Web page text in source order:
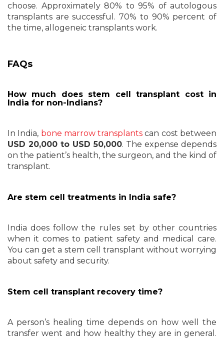
choose. Approximately 80% to 95% of autologous
transplants are successful. 70% to 90% percent of
the time, allogeneic transplants work.
FAQs
How much does stem cell transplant cost in
India for non-Indians?
In India, bone marrow transplants can cost between
USD 20,000 to USD 50,000. The expense depends
on the patient’s health, the surgeon, and the kind of
transplant.
Are stem cell treatments in India safe?
India does follow the rules set by other countries
when it comes to patient safety and medical care.
You can get a stem cell transplant without worrying
about safety and security.
Stem cell transplant recovery time?
A person’s healing time depends on how well the
transfer went and how healthy they are in general.